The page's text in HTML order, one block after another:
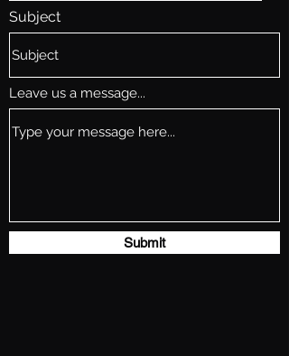
Subject
Leave us a message...
Submit